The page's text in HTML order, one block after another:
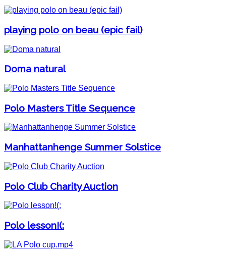
playing polo on beau (epic fail)
Doma natural
Polo Masters Title Sequence
Manhattanhenge Summer Solstice
Polo Club Charity Auction
Polo lesson!(: